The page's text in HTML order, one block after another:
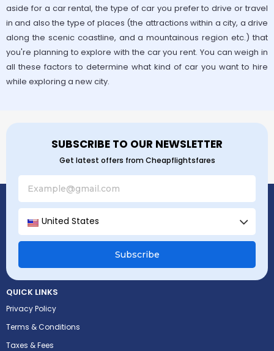
aside for a car rental, the type of car you prefer to drive or travel
in and also the type of places (the attractions within a city, a drive
along the scenic coastline, and a mountainous region etc.) that
you're planning to explore with the car you rent. You can weigh in
all these factors to determine what kind of car you want to hire
while exploring a new city.
SUBSCRIBE TO OUR NEWSLETTER
Get latest offers from Cheapflightsfares
United States
Subscribe
QUICK LINKS
Privacy Policy
Terms & Conditions
Taxes & Fees